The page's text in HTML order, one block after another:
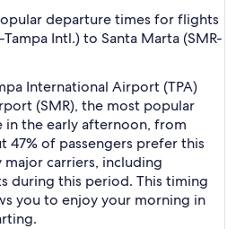
departure times for flights
Tampa Intl.) to Santa Marta (SMR-
International Airport (TPA)
(SMR), the most popular
in the early afternoon, from
47% of passengers prefer this
carriers, including
during this period. This timing
you to enjoy your morning in